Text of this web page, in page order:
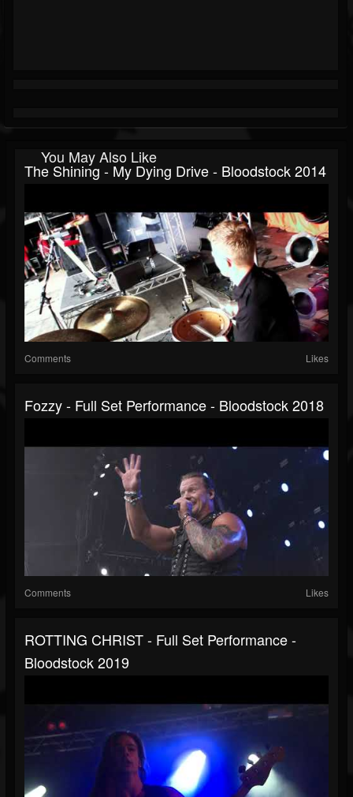
You May Also Like
The Shining - My Dying Drive - Bloodstock 2014
Comments Likes
Fozzy - Full Set Performance - Bloodstock 2018
Comments Likes
ROTTING CHRIST - Full Set Performance -
Bloodstock 2019